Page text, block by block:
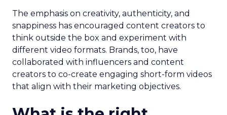
The emphasis on creativity, authenticity, and
snappiness has encouraged content creators to
think outside the box and experiment with
different video formats. Brands, too, have
collaborated with influencers and content
creators to co-create engaging short-form videos
that align with their marketing objectives.